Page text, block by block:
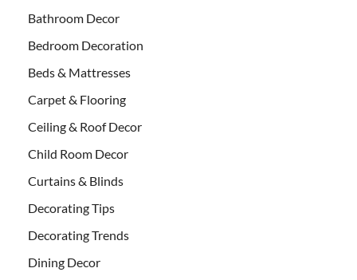
Bathroom Decor
Bedroom Decoration
Beds & Mattresses
Carpet & Flooring
Ceiling & Roof Decor
Child Room Decor
Curtains & Blinds
Decorating Tips
Decorating Trends
Dining Decor